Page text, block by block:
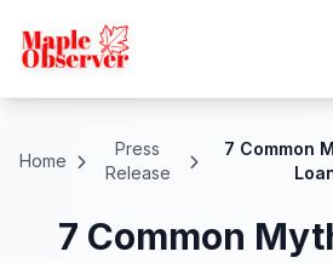
Home
Press
Release
7 Common
7 Common